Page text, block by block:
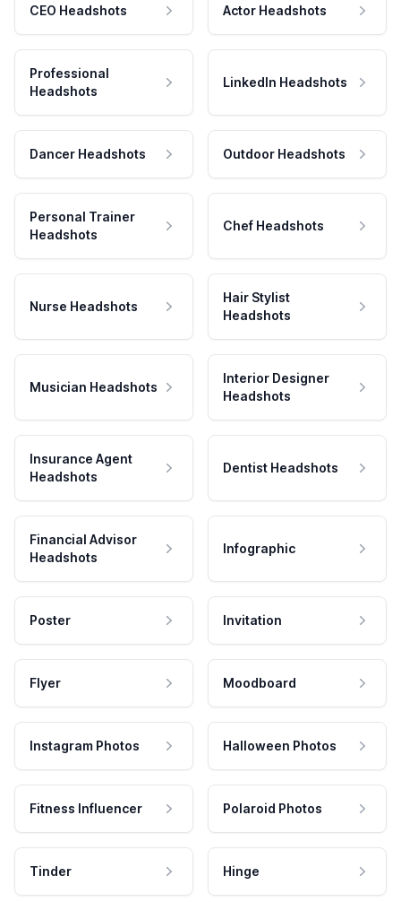
CEO Headshots Actor Headshots
Professional
Headshots
LinkedIn Headshots
Dancer Headshots Outdoor Headshots
Personal Trainer
Headshots
Chef Headshots
Nurse Headshots
Hair Stylist
Headshots
Musician Headshots
Interior Designer
Headshots
Insurance Agent
Headshots
Dentist Headshots
Financial Advisor
Headshots
Infographic
Poster Invitation
Flyer Moodboard
Instagram Photos Halloween Photos
Fitness Influencer Polaroid Photos
Tinder Hinge